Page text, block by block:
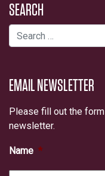
SEARCH
Search for:
EMAIL NEWSLETTER
Please fill out the
newsletter.
Name *